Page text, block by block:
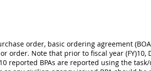
order, basic ordering agreement
order. Note that prior to fiscal year (FY)10,
reported BPAs are reported using the